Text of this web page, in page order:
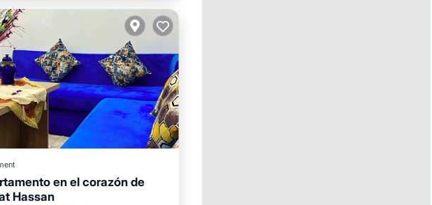
en el corazón de
Hassan
Parking Kitchen